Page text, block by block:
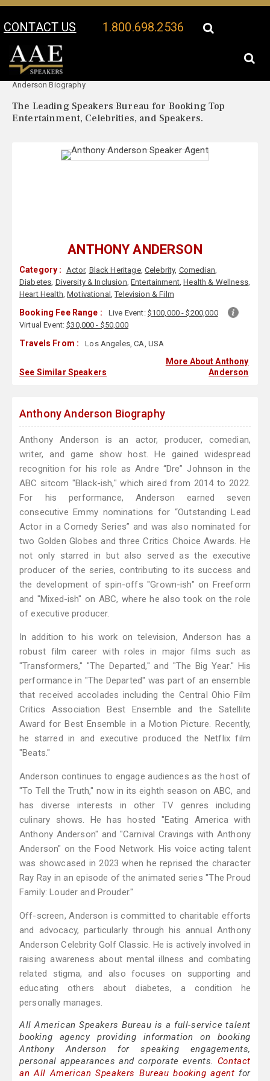
CONTACT US 1.800.698.2536
Your Location:
Anderson Biography
The Leading Speakers Bureau for Booking Top
Entertainment, Celebrities, and Speakers.
ANTHONY ANDERSON
Category : Actor, Black Heritage, Celebrity, Comedian,
Diabetes, Diversity & Inclusion, Entertainment,Health & Wellness,
Heart Health,Motivational ,Television & Film
Booking Fee Range : Live Event: $100,000 - $200,000
Virtual Event:$30,000 - $50,000
Travels From : Los Angeles, CA, USA
See Similar Speakers
More About Anthony
Anderson
Anthony Anderson Biography
Anthony Anderson is an actor, producer, comedian,
writer, and game show host. He gained widespread
recognition for his role as Andre “Dre” Johnson in the
ABC sitcom "Black-ish," which aired from 2014 to 2022.
For his performance, Anderson earned seven
consecutive Emmy nominations for “Outstanding Lead
Actor in a Comedy Series” and was also nominated for
two Golden Globes and three Critics Choice Awards. He
not only starred in but also served as the executive
producer of the series, contributing to its success and
the development of spin-offs "Grown-ish" on Freeform
and "Mixed-ish" on ABC, where he also took on the role
of executive producer.
In addition to his work on television, Anderson has a
robust film career with roles in major films such as
"Transformers," "The Departed," and "The Big Year." His
performance in "The Departed" was part of an ensemble
that received accolades including the Central Ohio Film
Critics Association Best Ensemble and the Satellite
Award for Best Ensemble in a Motion Picture. Recently,
he starred in and executive produced the Netflix film
"Beats."
Anderson continues to engage audiences as the host of
"To Tell the Truth," now in its eighth season on ABC, and
has diverse interests in other TV genres including
culinary shows. He has hosted "Eating America with
Anthony Anderson" and "Carnival Cravings with Anthony
Anderson" on the Food Network. His voice acting talent
was showcased in 2023 when he reprised the character
Ray Ray in an episode of the animated series "The Proud
Family: Louder and Prouder."
Off-screen, Anderson is committed to charitable efforts
and advocacy, particularly through his annual Anthony
Anderson Celebrity Golf Classic. He is actively involved in
raising awareness about mental illness and combating
related stigma, and also focuses on supporting and
educating others about diabetes, a condition he
personally manages.
All American Speakers Bureau is a full-service talent
booking agency providing information on booking
Anthony Anderson for speaking engagements,
personal appearances and corporate events. Contact
an All American Speakers Bureau booking agent for